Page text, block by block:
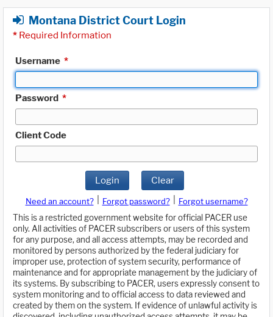
Montana District Court Login
* Required Information
Username *
Password *
Client Code
Login Clear
Need an account? Forgot password?
Forgot username?
This is a restricted government website for official PACER use
only. All activities of PACER subscribers or users of this system
for any purpose, and all access attempts, may be recorded and
monitored by persons authorized by the federal judiciary for
improper use, protection of system security, performance of
maintenance and for appropriate management by the judiciary of
its systems. By subscribing to PACER, users expressly consent to
system monitoring and to official access to data reviewed and
created by them on the system. If evidence of unlawful activity is